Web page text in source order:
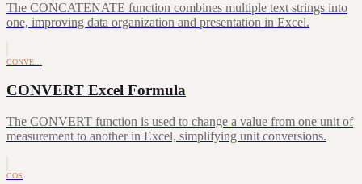
The CONCATENATE function combines multiple text strings into
one, improving data organization and presentation in Excel.
CONVE…
CONVERT Excel Formula
The CONVERT function is used to change a value from one unit of
measurement to another in Excel, simplifying unit conversions.
COS